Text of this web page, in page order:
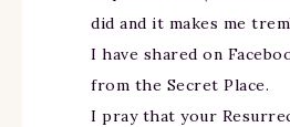
did and it makes me
I have shared on
from the Secret Place.
I pray that your